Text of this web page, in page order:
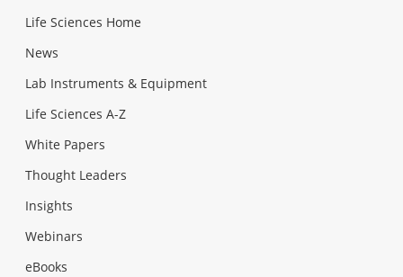
Life Sciences Home
News
Lab Instruments & Equipment
Life Sciences A-Z
White Papers
Thought Leaders
Insights
Webinars
eBooks